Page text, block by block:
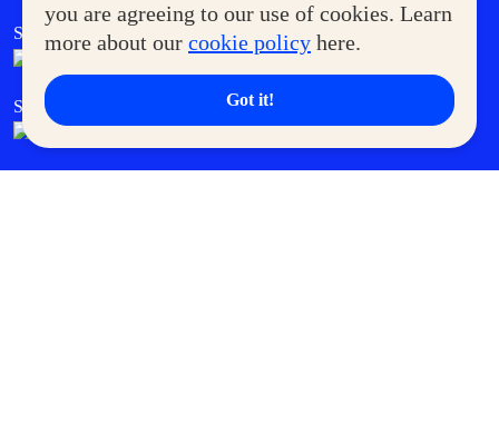
you are agreeing to our use of cookies. Learn
more about our cookie policy here.
Got it!
SM Foodcourt Superpets Club
SM Cares SM Cinema